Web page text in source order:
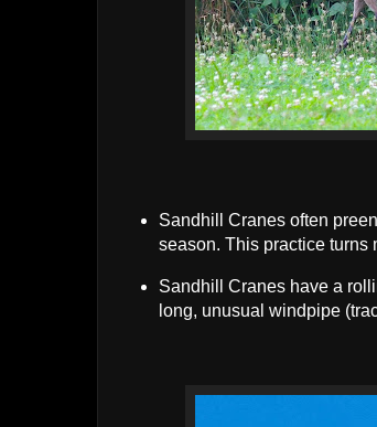
Sandhill Cranes often
season. This practice turns
Sandhill Cranes have a
long, unusual windpipe